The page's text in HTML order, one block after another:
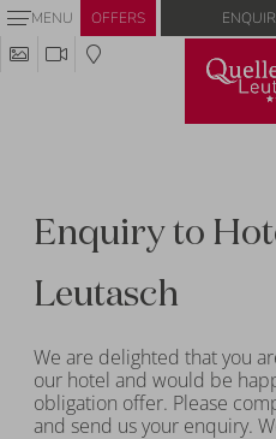
MENU OFFERS
Enquiry to
Leutasch
We are delighted that you
our hotel and would be
obligation offer. Please
and send us your enquiry.